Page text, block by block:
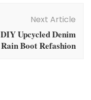
Next Article
DIY Upcycled Denim
Rain Boot Refashion